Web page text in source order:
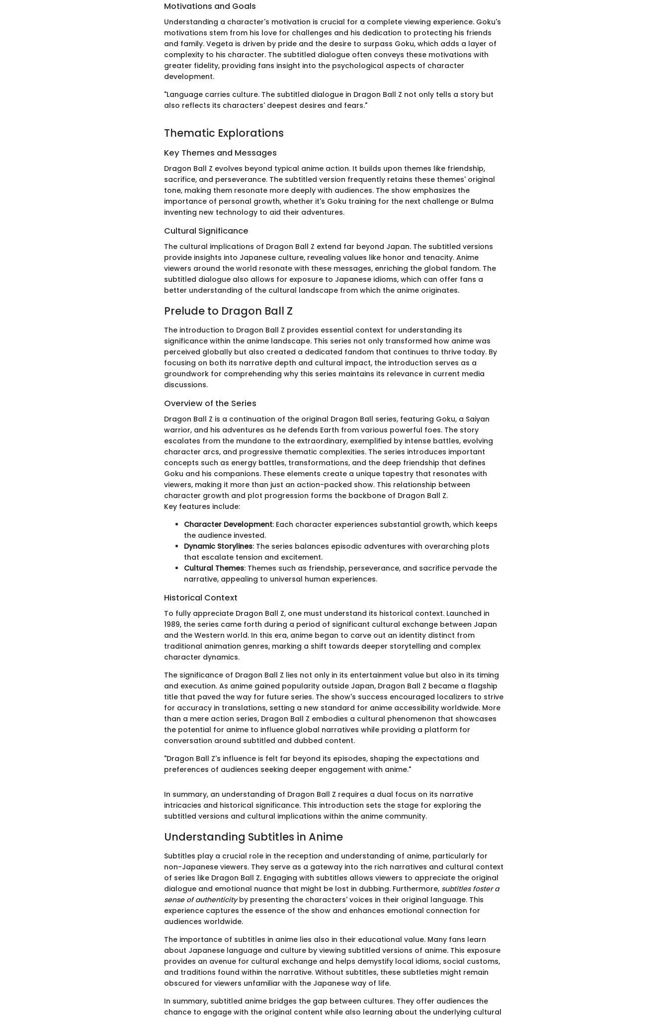
Motivations and Goals
Understanding a character's motivation is crucial for a complete viewing experience. Goku's
motivations stem from his love for challenges and his dedication to protecting his friends
and family. Vegeta is driven by pride and the desire to surpass Goku, which adds a layer of
complexity to his character. The subtitled dialogue often conveys these motivations with
greater fidelity, providing fans insight into the psychological aspects of character
development.
"Language carries culture. The subtitled dialogue in Dragon Ball Z not only tells a story but
also reflects its characters' deepest desires and fears."
Thematic Explorations
Key Themes and Messages
Dragon Ball Z evolves beyond typical anime action. It builds upon themes like friendship,
sacrifice, and perseverance. The subtitled version frequently retains these themes' original
tone, making them resonate more deeply with audiences. The show emphasizes the
importance of personal growth, whether it's Goku training for the next challenge or Bulma
inventing new technology to aid their adventures.
Cultural Significance
The cultural implications of Dragon Ball Z extend far beyond Japan. The subtitled versions
provide insights into Japanese culture, revealing values like honor and tenacity. Anime
viewers around the world resonate with these messages, enriching the global fandom. The
subtitled dialogue also allows for exposure to Japanese idioms, which can offer fans a
better understanding of the cultural landscape from which the anime originates.
Prelude to Dragon Ball Z
The introduction to Dragon Ball Z provides essential context for understanding its
significance within the anime landscape. This series not only transformed how anime was
perceived globally but also created a dedicated fandom that continues to thrive today. By
focusing on both its narrative depth and cultural impact, the introduction serves as a
groundwork for comprehending why this series maintains its relevance in current media
discussions.
Overview of the Series
Dragon Ball Z is a continuation of the original Dragon Ball series, featuring Goku, a Saiyan
warrior, and his adventures as he defends Earth from various powerful foes. The story
escalates from the mundane to the extraordinary, exemplified by intense battles, evolving
character arcs, and progressive thematic complexities. The series introduces important
concepts such as energy battles, transformations, and the deep friendship that defines
Goku and his companions. These elements create a unique tapestry that resonates with
viewers, making it more than just an action-packed show. This relationship between
character growth and plot progression forms the backbone of Dragon Ball Z.
Key features include:
Character Development: Each character experiences substantial growth, which keeps
the audience invested.
Dynamic Storylines: The series balances episodic adventures with overarching plots
that escalate tension and excitement.
Cultural Themes: Themes such as friendship, perseverance, and sacrifice pervade the
narrative, appealing to universal human experiences.
Historical Context
To fully appreciate Dragon Ball Z, one must understand its historical context. Launched in
1989, the series came forth during a period of significant cultural exchange between Japan
and the Western world. In this era, anime began to carve out an identity distinct from
traditional animation genres, marking a shift towards deeper storytelling and complex
character dynamics.
The significance of Dragon Ball Z lies not only in its entertainment value but also in its timing
and execution. As anime gained popularity outside Japan, Dragon Ball Z became a flagship
title that paved the way for future series. The show's success encouraged localizers to strive
for accuracy in translations, setting a new standard for anime accessibility worldwide. More
than a mere action series, Dragon Ball Z embodies a cultural phenomenon that showcases
the potential for anime to influence global narratives while providing a platform for
conversation around subtitled and dubbed content.
"Dragon Ball Z's influence is felt far beyond its episodes, shaping the expectations and
preferences of audiences seeking deeper engagement with anime."
In summary, an understanding of Dragon Ball Z requires a dual focus on its narrative
intricacies and historical significance. This introduction sets the stage for exploring the
subtitled versions and cultural implications within the anime community.
Understanding Subtitles in Anime
Subtitles play a crucial role in the reception and understanding of anime, particularly for
non-Japanese viewers. They serve as a gateway into the rich narratives and cultural context
of series like Dragon Ball Z. Engaging with subtitles allows viewers to appreciate the original
dialogue and emotional nuance that might be lost in dubbing. Furthermore, subtitles foster a
sense of authenticityby presenting the characters' voices in their original language. This
experience captures the essence of the show and enhances emotional connection for
audiences worldwide.
The importance of subtitles in anime lies also in their educational value. Many fans learn
about Japanese language and culture by viewing subtitled versions of anime. This exposure
provides an avenue for cultural exchange and helps demystify local idioms, social customs,
and traditions found within the narrative. Without subtitles, these subtleties might remain
obscured for viewers unfamiliar with the Japanese way of life.
In summary, subtitled anime bridges the gap between cultures. They offer audiences the
chance to engage with the original content while also learning about the underlying cultural